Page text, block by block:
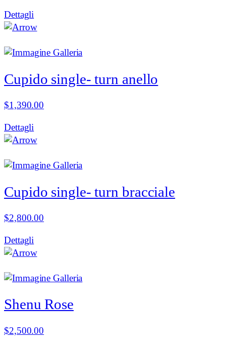
Dettagli
Cupido single- turn anello
$1,390.00
Dettagli
Cupido single- turn bracciale
$2,800.00
Dettagli
Shenu Rose
$2,500.00